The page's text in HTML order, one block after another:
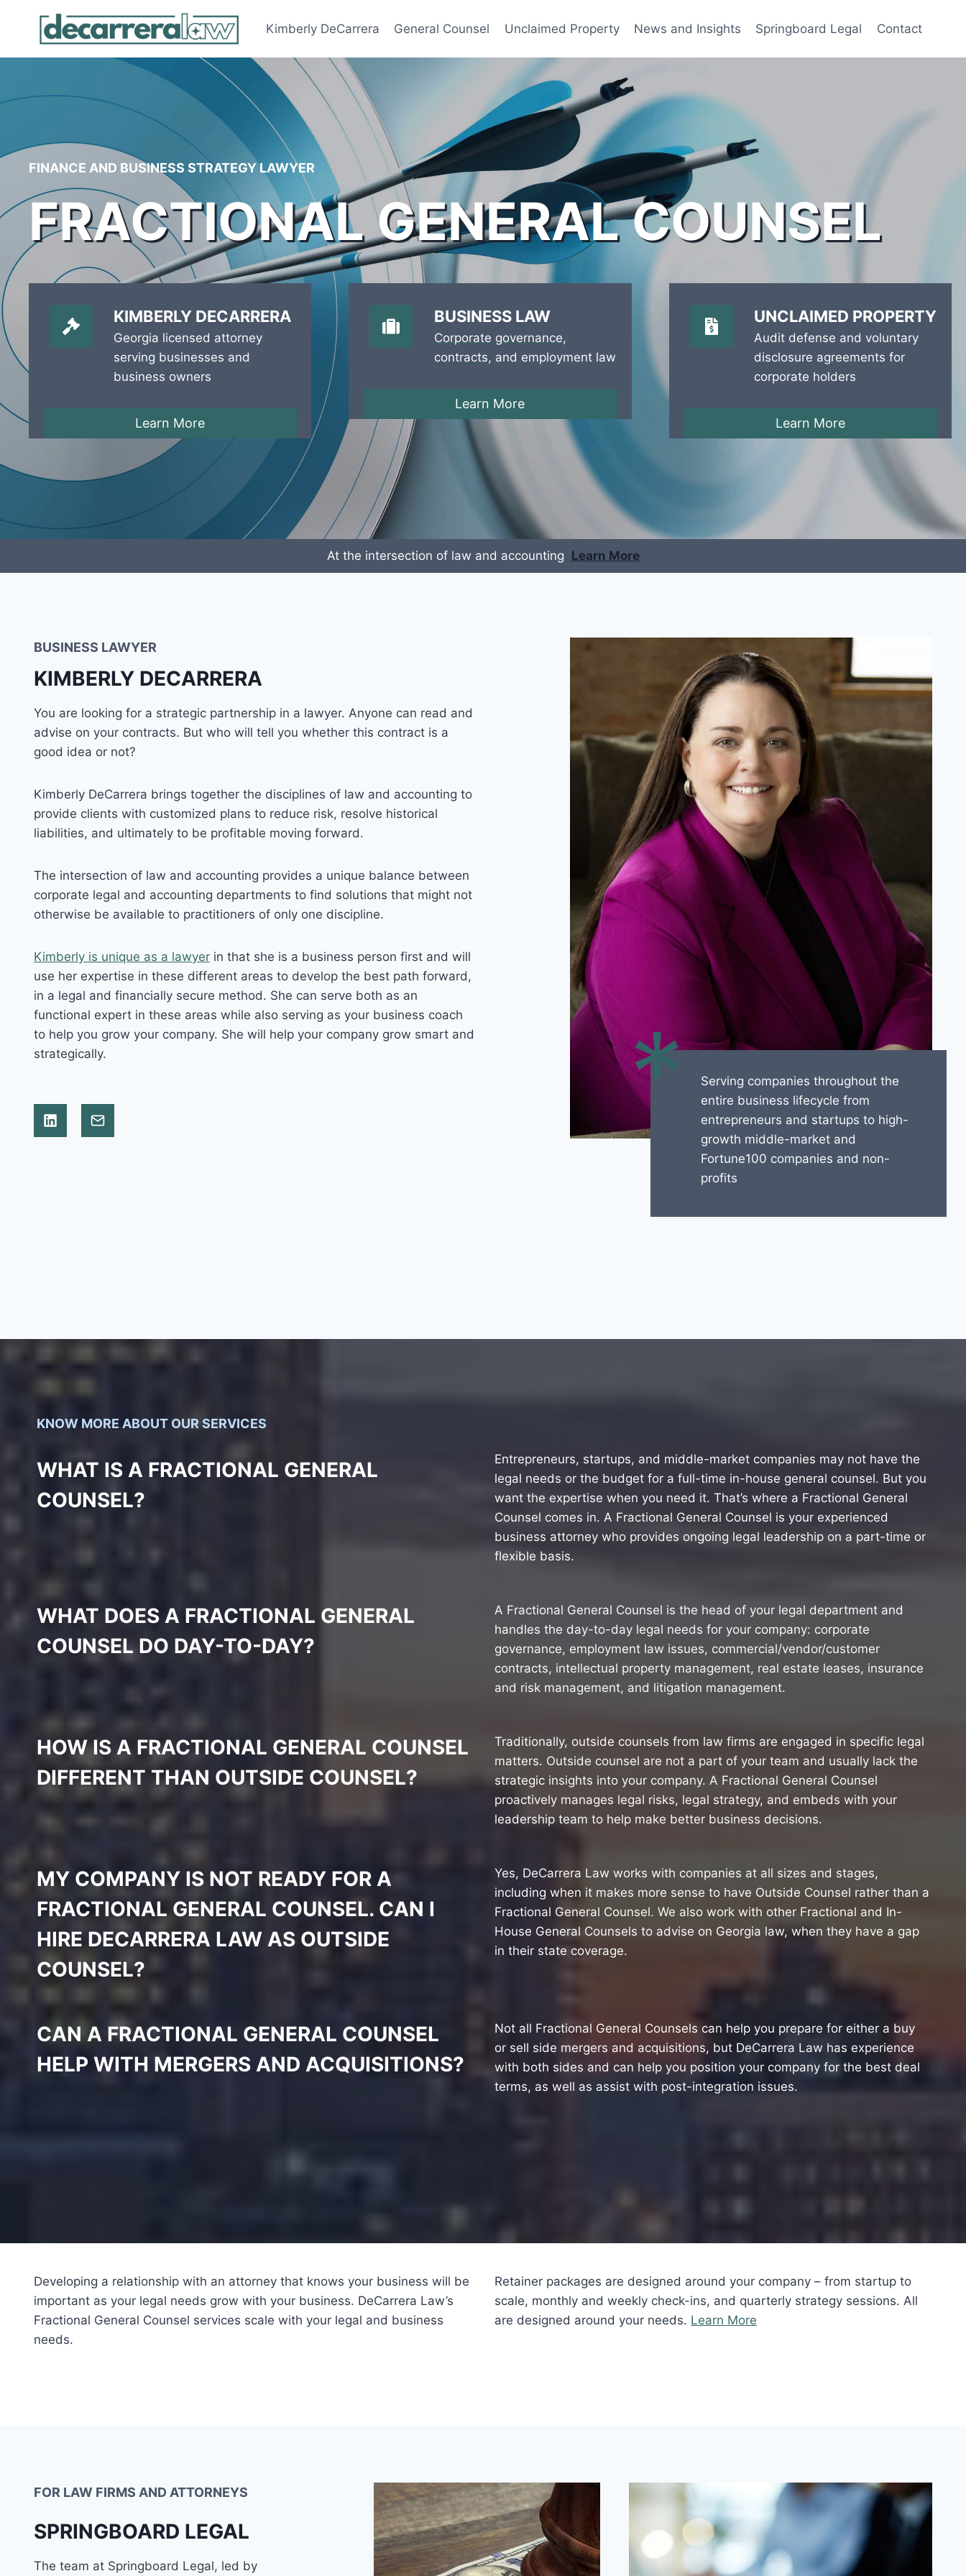
content
Kimberly DeCarrera General Counsel Unclaimed Property News and Insights Springboard Legal Contact
FINANCE AND BUSINESS STRATEGY LAWYER
FRACTIONAL GENERAL COUNSEL
KIMBERLY DECARRERA
Georgia licensed attorney
serving businesses and
business owners
Learn More
BUSINESS LAW
Corporate governance,
contracts, and employment law
Learn More
UNCLAIMED PROPERTY
Audit defense and voluntary
disclosure agreements for
corporate holders
Learn More
At the intersection of law and accounting Learn More
BUSINESS LAWYER
KIMBERLY DECARRERA
You are looking for a strategic partnership in a lawyer. Anyone can read and
advise on your contracts. But who will tell you whether this contract is a
good idea or not?
Kimberly DeCarrera brings together the disciplines of law and accounting to
provide clients with customized plans to reduce risk, resolve historical
liabilities, and ultimately to be profitable moving forward.
The intersection of law and accounting provides a unique balance between
corporate legal and accounting departments to find solutions that might not
otherwise be available to practitioners of only one discipline.
Kimberly is unique as a lawyer in that she is a business person first and will
use her expertise in these different areas to develop the best path forward,
in a legal and financially secure method. She can serve both as an
functional expert in these areas while also serving as your business coach
to help you grow your company. She will help your company grow smart and
strategically.
*
Serving companies throughout the
entire business lifecycle from
entrepreneurs and startups to high-
growth middle-market and
Fortune100 companies and non-
profits
KNOW MORE ABOUT OUR SERVICES
WHAT IS A FRACTIONAL GENERAL
COUNSEL?
Entrepreneurs, startups, and middle-market companies may not have the
legal needs or the budget for a full-time in-house general counsel. But you
want the expertise when you need it. That’s where a Fractional General
Counsel comes in. A Fractional General Counsel is your experienced
business attorney who provides ongoing legal leadership on a part-time or
flexible basis.
WHAT DOES A FRACTIONAL GENERAL
COUNSEL DO DAY-TO-DAY?
A Fractional General Counsel is the head of your legal department and
handles the day-to-day legal needs for your company: corporate
governance, employment law issues, commercial/vendor/customer
contracts, intellectual property management, real estate leases, insurance
and risk management, and litigation management.
HOW IS A FRACTIONAL GENERAL COUNSEL
DIFFERENT THAN OUTSIDE COUNSEL?
Traditionally, outside counsels from law firms are engaged in specific legal
matters. Outside counsel are not a part of your team and usually lack the
strategic insights into your company. A Fractional General Counsel
proactively manages legal risks, legal strategy, and embeds with your
leadership team to help make better business decisions.
MY COMPANY IS NOT READY FOR A
FRACTIONAL GENERAL COUNSEL. CAN I
HIRE DECARRERA LAW AS OUTSIDE
COUNSEL?
Yes, DeCarrera Law works with companies at all sizes and stages,
including when it makes more sense to have Outside Counsel rather than a
Fractional General Counsel. We also work with other Fractional and In-
House General Counsels to advise on Georgia law, when they have a gap
in their state coverage.
CAN A FRACTIONAL GENERAL COUNSEL
HELP WITH MERGERS AND ACQUISITIONS?
Not all Fractional General Counsels can help you prepare for either a buy
or sell side mergers and acquisitions, but DeCarrera Law has experience
with both sides and can help you position your company for the best deal
terms, as well as assist with post-integration issues.
Developing a relationship with an attorney that knows your business will be
important as your legal needs grow with your business. DeCarrera Law’s
Fractional General Counsel services scale with your legal and business
needs.
Retainer packages are designed around your company – from startup to
scale, monthly and weekly check-ins, and quarterly strategy sessions. All
are designed around your needs. Learn More
FOR LAW FIRMS AND ATTORNEYS
SPRINGBOARD LEGAL
The team at Springboard Legal, led by